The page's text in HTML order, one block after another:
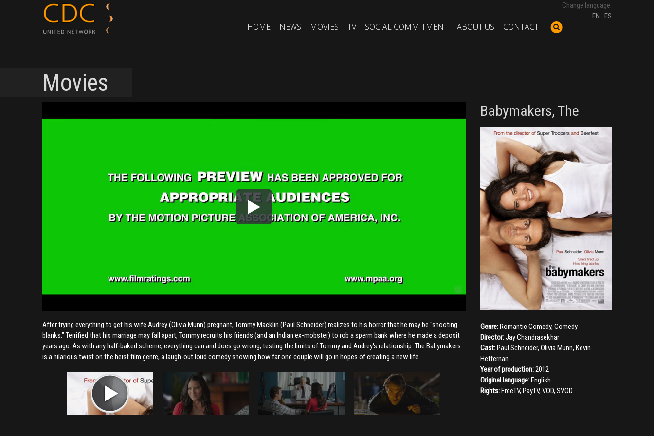
Change language:
EN ES
HOME NEWS MOVIES TV SOCIAL COMMITMENT ABOUT US CONTACT
Movies
After trying everything to get his wife Audrey (Olivia Munn) pregnant, Tommy Macklin (Paul Schneider) realizes to his horror that he may be "shooting
blanks." Terrified that his marriage may fall apart, Tommy recruits his friends (and an Indian ex-mobster) to rob a sperm bank where he made a deposit
years ago. As with any half-baked scheme, everything can and does go wrong, testing the limits of Tommy and Audrey's relationship. The Babymakers
is a hilarious twist on the heist film genre, a laugh-out loud comedy showing how far one couple will go in hopes of creating a new life.
Babymakers, The
Genre:Romantic Comedy, Comedy
Director:Jay Chandrasekhar
Cast:Paul Schneider, Olivia Munn, Kevin
Heffernan
Year of production:2012
Original language:English
Rights:FreeTV, PayTV, VOD, SVOD